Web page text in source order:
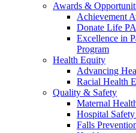
Awards &
Achievement
Donate Life
Excellence in
Program
Health Equity
Advancing
Racial Health
Quality & Safety
Maternal
Hospital
Falls